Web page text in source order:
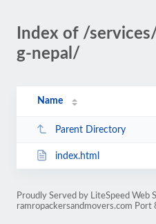
Index of /
g-nepal/
Name
Parent Directory
index.html
Proudly Served by LiteSpeed Web
ramropackersandmovers.com Port